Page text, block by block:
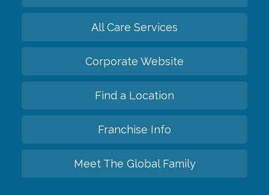
All Care Services
Corporate Website
Find a Location
Franchise Info
Meet The Global Family